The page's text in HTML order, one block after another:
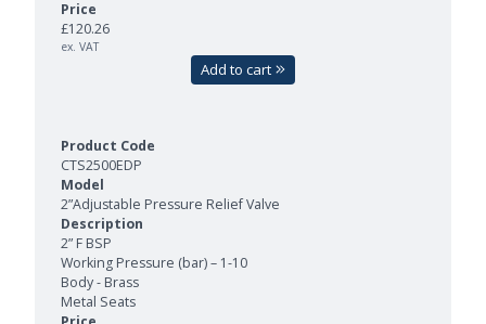
£120.26
ex. VAT
Add to cart
CTS2500EDP
2”Adjustable Pressure Relief Valve
2” F BSP
Working Pressure (bar) – 1-10
Body - Brass
Metal Seats